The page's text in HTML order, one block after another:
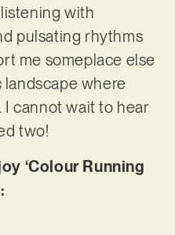
with
pulsating rhythms
me someplace else
where
cannot wait to hear
two!
‘Colour Running